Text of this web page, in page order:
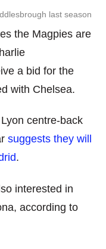
last season
the Magpies are
a bid for the
with Chelsea.
centre-back
suggests they will
.
interested in
according to